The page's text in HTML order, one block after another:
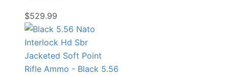
$529.99